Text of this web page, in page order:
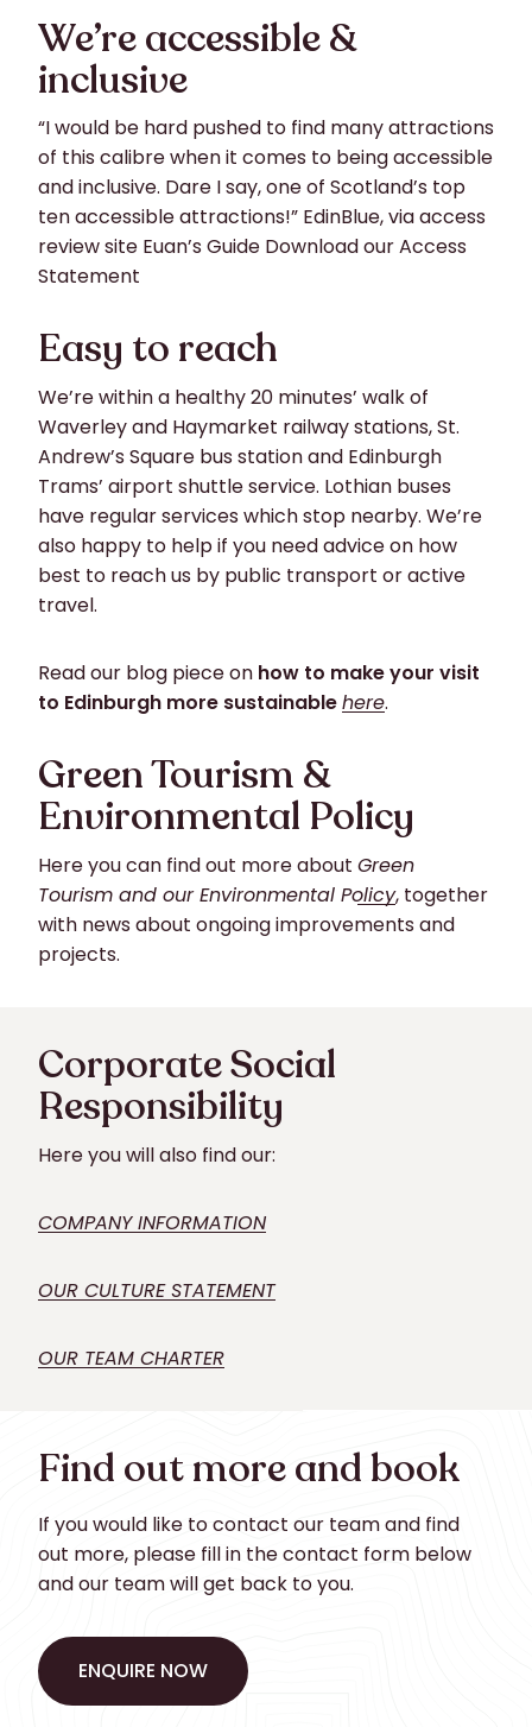
We’re accessible &
inclusive
“I would be hard pushed to find many attractions
of this calibre when it comes to being accessible
and inclusive. Dare I say, one of Scotland’s top
ten accessible attractions!” EdinBlue, via access
review site Euan’s Guide Download our Access
Statement
Easy to reach
We’re within a healthy 20 minutes’ walk of
Waverley and Haymarket railway stations, St.
Andrew’s Square bus station and Edinburgh
Trams’ airport shuttle service. Lothian buses
have regular services which stop nearby. We’re
also happy to help if you need advice on how
best to reach us by public transport or active
travel.
Read our blog piece on how to make your visit
to Edinburgh more sustainablehere.
Green Tourism &
Environmental Policy
Here you can find out more about Green
Tourism and our Environmental Policy, together
with news about ongoing improvements and
projects.
Corporate Social
Responsibility
Here you will also find our:
COMPANY INFORMATION
OUR CULTURE STATEMENT
OUR TEAM CHARTER
Find out more and book
If you would like to contact our team and find
out more, please fill in the contact form below
and our team will get back to you.
ENQUIRE NOW